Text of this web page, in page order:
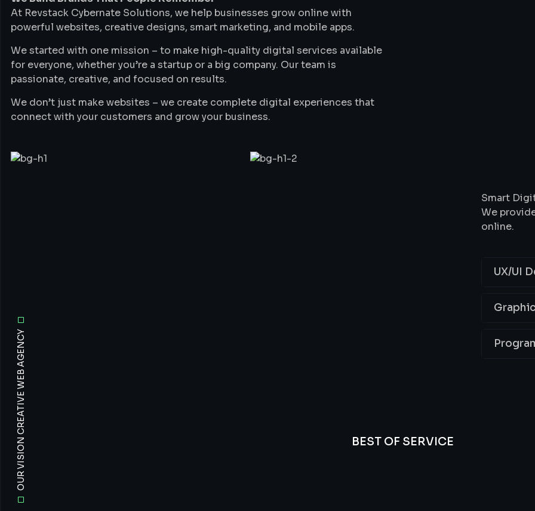
At Revstack Cybernate Solutions, we help businesses grow online with
powerful websites, creative designs, smart marketing, and mobile apps.
We started with one mission – to make high-quality digital services available
for everyone, whether you’re a startup or a big company. Our team is
passionate, creative, and focused on results.
We don’t just make websites – we create complete digital experiences that
connect with your customers and grow your business.
Smart
We
online.
UX/UI
BEST OF SERVICE
OUR VISION CREATIVE WEB AGENCY